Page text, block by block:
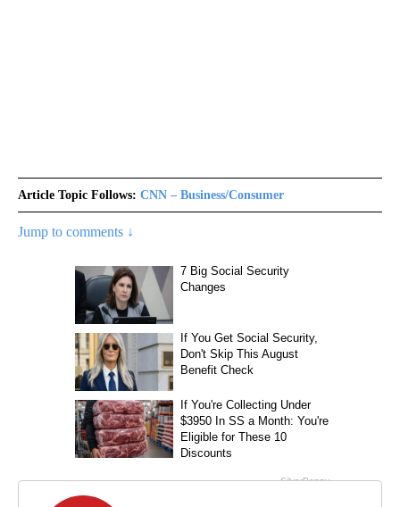
Article Topic Follows: CNN – Business/Consumer
Jump to comments ↓